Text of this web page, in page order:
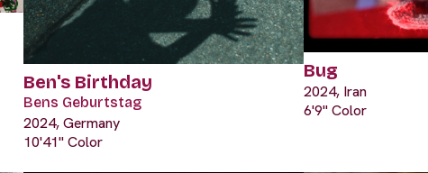
Ben's Birthday
Bens Geburtstag
2024, Germany
10'41" Color
Bug
2024, Iran
6'9" Color